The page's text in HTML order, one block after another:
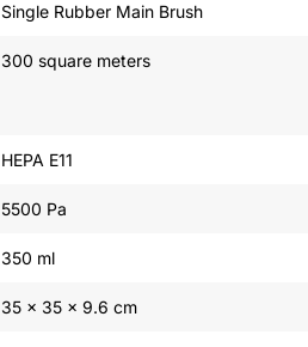
Single Rubber Main Brush
300 square meters
HEPA E11
5500 Pa
350 ml
35 x 35 x 9.6 cm